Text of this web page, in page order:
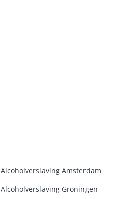
Alcoholverslaving Amsterdam
Alcoholverslaving Groningen